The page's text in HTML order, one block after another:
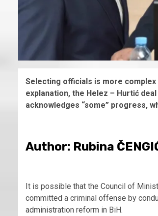
Selecting officials is more
explanation, the Helez – Hurtić
acknowledges “some” progress,
Author: Rubina
It is possible that the Council of
committed a criminal offense by
administration reform in BiH.